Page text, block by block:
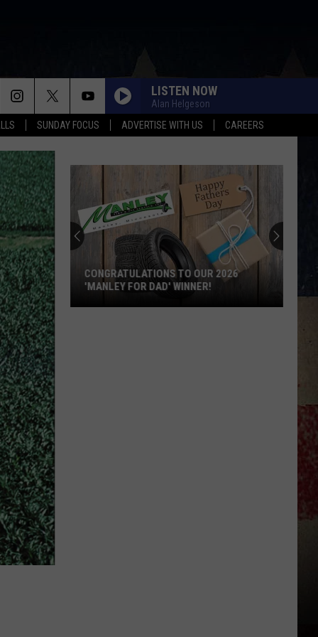
SUNDAY FOCUS ADVERTISE WITH US CAREERS
LISTEN NOW
Alan Helgeson
CONGRATULATIONS TO OUR 2026
'MANLEY FOR DAD' WINNER!